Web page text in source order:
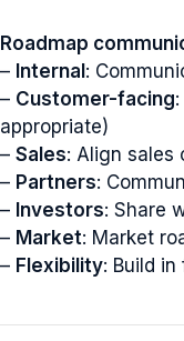
Roadmap
– Internal :
– Customer-facing
appropriate)
– Sales: Align sales
– Partners:
– Investors: Share
– Market: Market
– Flexibility: Build